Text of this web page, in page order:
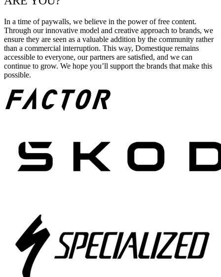
In a time of paywalls, we believe in the power of free content.
Through our innovative model and creative approach to brands, we
ensure they are seen as a valuable addition by the community rather
than a commercial interruption. This way, Domestique remains
accessible to everyone, our partners are satisfied, and we can
continue to grow. We hope you’ll support the brands that make this
possible.